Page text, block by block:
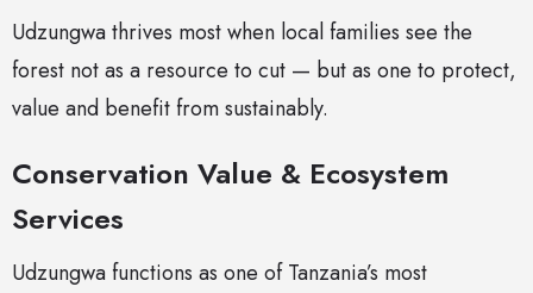
Udzungwa thrives most when local families see the
forest not as a resource to cut — but as one to protect,
value and benefit from sustainably.
Conservation Value & Ecosystem
Services
Udzungwa functions as one of Tanzania’s most